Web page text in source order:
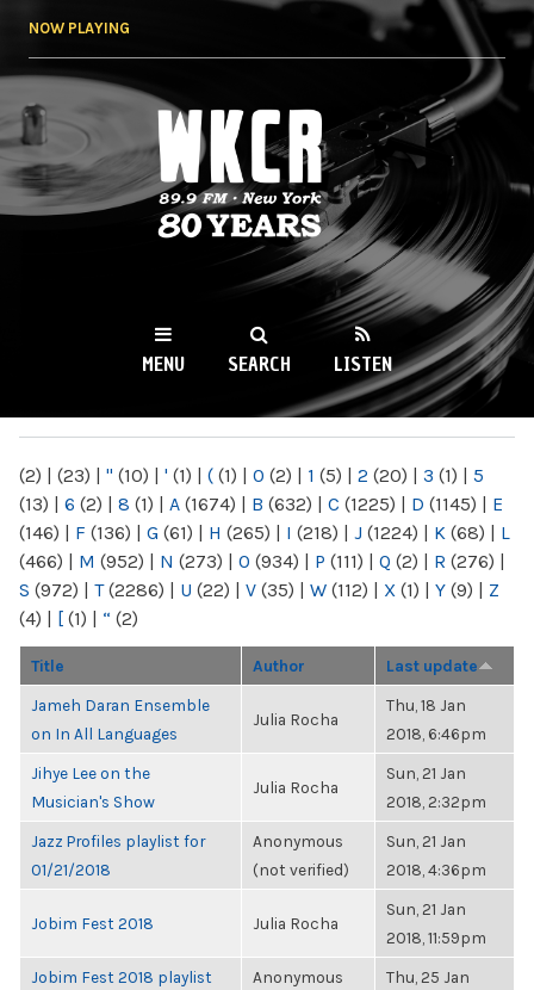
NOW PLAYING
WKCR 89.9FM
NY
MENU SEARCH LISTEN
(2) | (23) | " (10) | ' (1) | ( (1) | 0 (2) | 1 (5) | 2 (20) | 3 (1) | 5
(13) | 6 (2) | 8 (1) | A (1674) | B (632) | C (1225) | D (1145) | E
(146) | F (136) | G (61) | H (265) | I (218) | J (1224) | K (68) | L
(466) | M (952) | N (273) | O (934) | P (111) | Q (2) | R (276) |
S (972) | T(2286) | U (22) | V (35) | W (112) | X (1) | Y (9) | Z
(4) | [ (1) | “ (2)
Title Author Last update
Jameh Daran Ensemble
on In All Languages
Julia Rocha
Thu, 18 Jan
2018, 6:46pm
Jihye Lee on the
Musician's Show
Julia Rocha
Sun, 21 Jan
2018, 2:32pm
Jazz Profiles playlist for
01/21/2018
Anonymous
(not verified)
Sun, 21 Jan
2018, 4:36pm
Jobim Fest 2018 Julia Rocha
Sun, 21 Jan
2018, 11:59pm
Jobim Fest 2018 playlist
Anonymous
Thu, 25 Jan